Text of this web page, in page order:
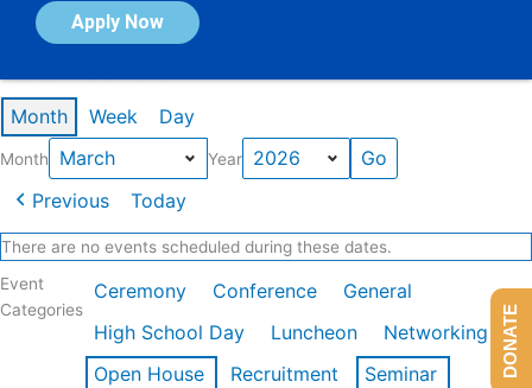
Apply Now
Calendar of Events
Month Week Day
Month Year
Previous Today
There are no events scheduled during these dates.
Event
Categories
Ceremony Conference
General
High School Day
Luncheon
Networking
Open House
Recruitment
Seminar
DONATE